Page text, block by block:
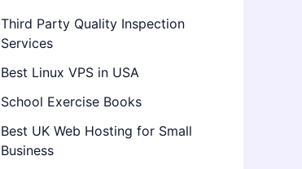
Third Party Quality Inspection
Services
Best Linux VPS in USA
School Exercise Books
Best UK Web Hosting for Small
Business